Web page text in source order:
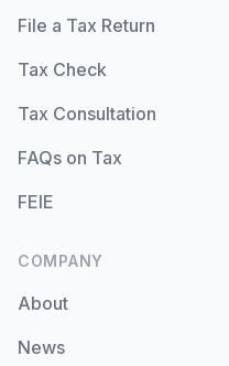
File a Tax Return
Tax Check
Tax Consultation
FAQs on Tax
FEIE
COMPANY
About
News